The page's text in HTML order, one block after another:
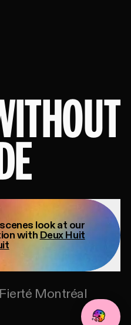
look at our
with Deux Huit
Fierté Montréal